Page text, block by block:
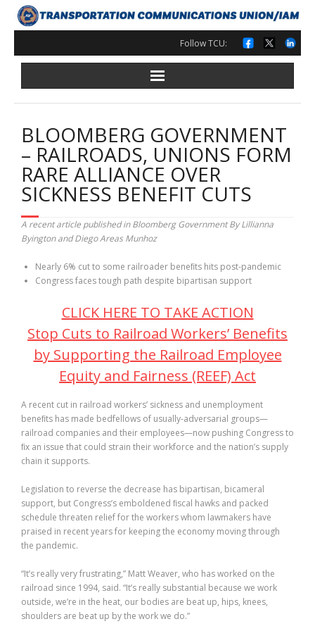
Skip
to
content
Follow TCU:
BLOOMBERG GOVERNMENT
– RAILROADS, UNIONS FORM
RARE ALLIANCE OVER
SICKNESS BENEFIT CUTS
A recent article published in Bloomberg Government By Lillianna
Byington and Diego Areas Munhoz
Nearly 6% cut to some railroader beneﬁts hits post-pandemic
Congress faces tough path despite bipartisan support
CLICK HERE TO TAKE ACTION
Stop Cuts to Railroad Workers’ Benefits
by Supporting the Railroad Employee
Equity and Fairness (REEF) Act
A recent cut in railroad workers’ sickness and unemployment
beneﬁts has made bedfellows of usually-adversarial groups—
railroad companies and their employees—now pushing Congress to
ﬁx an issue that could strain their workforce and the nation’s supply
chain it supports.
Legislation to reverse the decrease has bipartisan, bicameral
support, but Congress’s emboldened ﬁscal hawks and packed
schedule threaten relief for the workers whom lawmakers have
praised in recent years for keeping the economy moving through
the pandemic.
“It’s really very frustrating,” Matt Weaver, who has worked on the
railroad since 1994, said. “It’s really substantial because we work
outside, we’re in the heat, our bodies are beat up, hips, knees,
shoulders are beat up by the work we do.”